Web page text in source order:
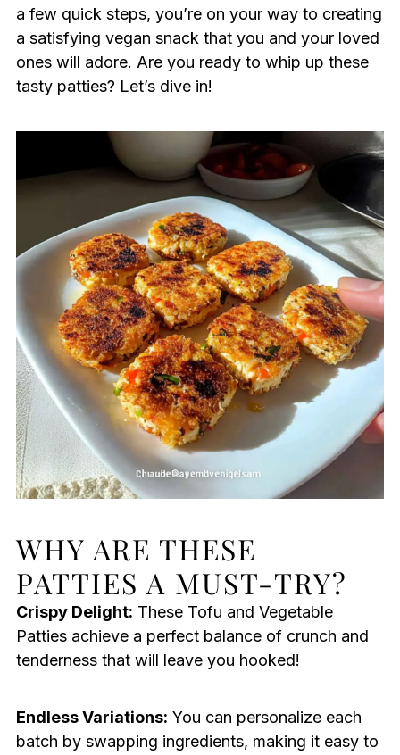
a few quick steps, you’re on your way to creating
a satisfying vegan snack that you and your loved
ones will adore. Are you ready to whip up these
tasty patties? Let’s dive in!
WHY ARE THESE
PATTIES A MUST-TRY?
Crispy Delight: These Tofu and Vegetable
Patties achieve a perfect balance of crunch and
tenderness that will leave you hooked!
Endless Variations: You can personalize each
batch by swapping ingredients, making it easy to